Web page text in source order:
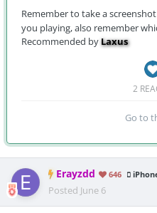
Remember to take a
you playing, also remember
Recommended byLaxus
2
Go to
Erayzdd 646
Posted June 6